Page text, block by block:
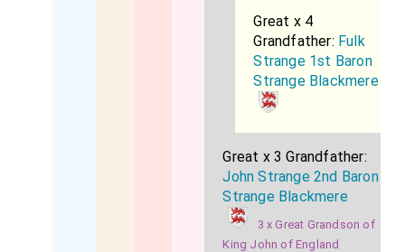
Great x 4
Grandfather: Fulk
Strange 1st Baron
Strange Blackmere
Great x 3 Grandfather:
John Strange 2nd Baron
Strange Blackmere
3 x Great Grandson of
King John of England